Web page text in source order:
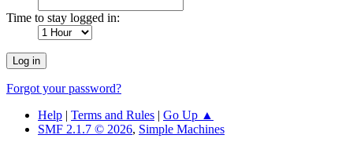
Time to stay logged in:
Forgot your password?
Help | Terms and Rules | Go Up ▲
SMF 2.1.7 © 2026, Simple Machines